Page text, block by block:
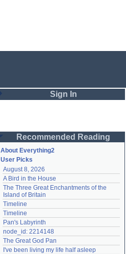
Sign In
Password
Remember me
Login
Lost password?
Create an account
Need help?accounthelp@everything2.com
Recommended Reading
About Everything2
User Picks
August 8, 2026
A Bird in the House
The Three Great Enchantments of the
Island of Britain
Timeline
Timeline
Pan's Labyrinth
node_id: 2214148
The Great God Pan
I've been living my life half asleep